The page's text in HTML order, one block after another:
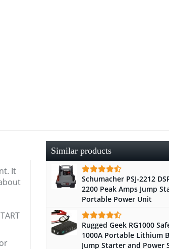
It
Similar products
Schumacher PSJ-2212
2200 Peak Amps Jump
Portable Power Unit
Rugged Geek RG1000
1000A Portable Lithium
Jump Starter and Power